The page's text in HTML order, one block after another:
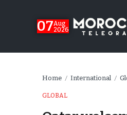
07Aug
2026
Home / International /
GLOBAL